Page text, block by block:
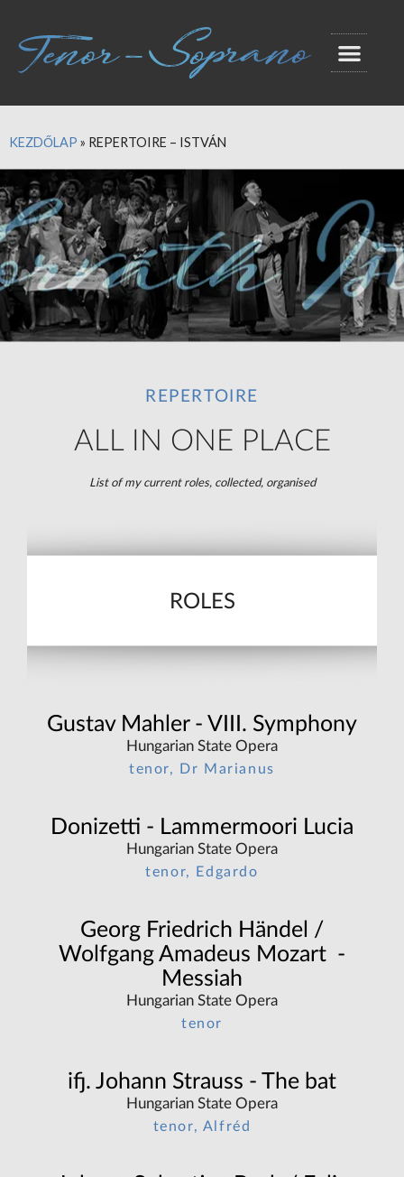
KEZDŐLAP » REPERTOIRE – ISTVÁN
REPERTOIRE
ALL IN ONE PLACE
List of my current roles, collected, organised
ROLES
Gustav Mahler - VIII. Symphony
Hungarian State Opera
tenor, Dr Marianus
Donizetti - Lammermoori Lucia
Hungarian State Opera
tenor, Edgardo
Georg Friedrich Händel /
Wolfgang Amadeus Mozart -
Messiah
Hungarian State Opera
tenor
ifj. Johann Strauss - The bat
Hungarian State Opera
tenor, Alfréd